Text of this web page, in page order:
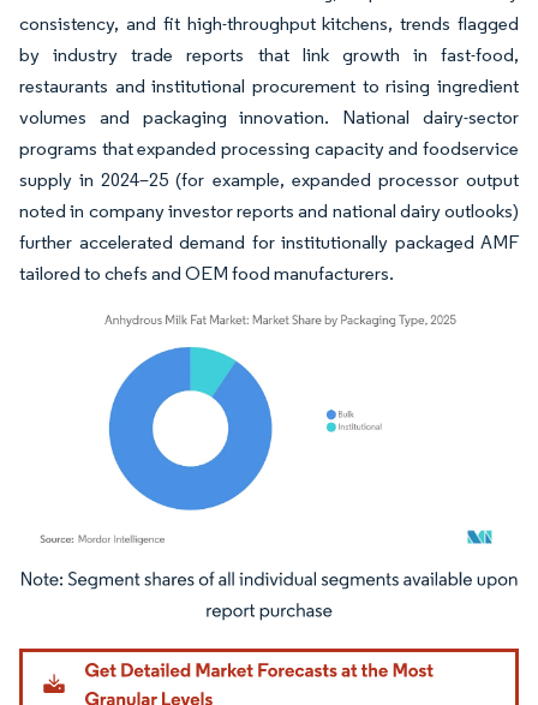
consistency, and fit high-throughput kitchens, trends flagged
by industry trade reports that link growth in fast-food,
restaurants and institutional procurement to rising ingredient
volumes and packaging innovation. National dairy-sector
programs that expanded processing capacity and foodservice
supply in 2024–25 (for example, expanded processor output
noted in company investor reports and national dairy outlooks)
further accelerated demand for institutionally packaged AMF
tailored to chefs and OEM food manufacturers.
Image © Mordor Intelligence. Reuse requires attribution under CC BY 4.0.